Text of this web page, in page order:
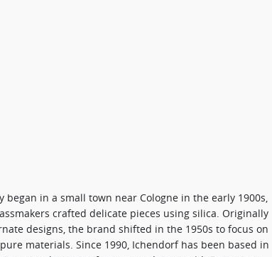
began in a small town near Cologne in the early 1900s,
crafted delicate pieces using silica. Originally
designs, the brand shifted in the 1950s to focus on
materials. Since 1990, Ichendorf has been based in